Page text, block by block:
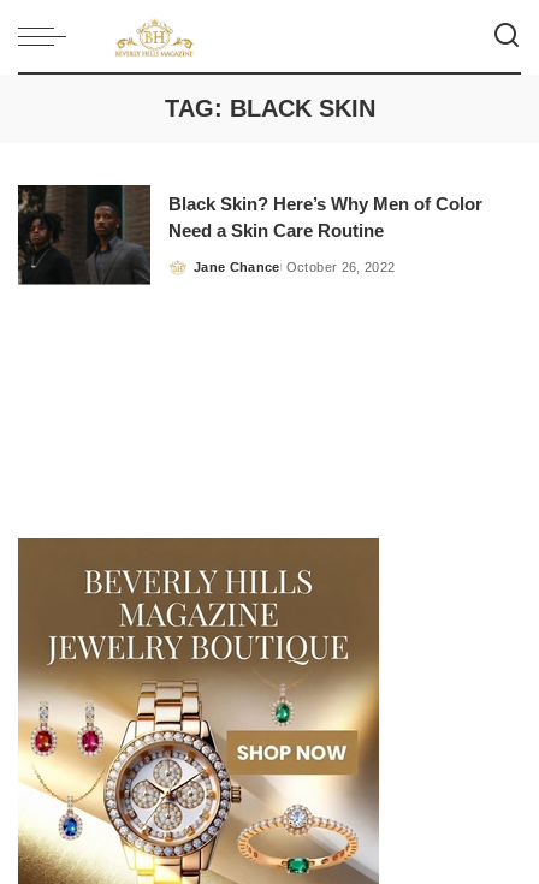
TAG: BLACK SKIN
Black Skin? Here’s Why Men of Color
Need a Skin Care Routine
Posted
Jane Chance October 26, 2022